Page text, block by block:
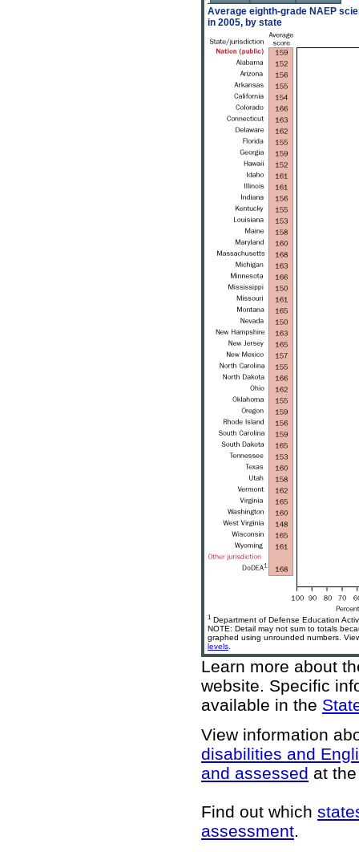
Average eighth-grade NAEP
in 2005, by state
1 Department of Defense Education
NOTE: Detail may not sum to totals
graphed using unrounded numbers.
levels
Learn more about
website. Specific
available in the
View information
disabilities and
and assessed at
Find out which
assessment.